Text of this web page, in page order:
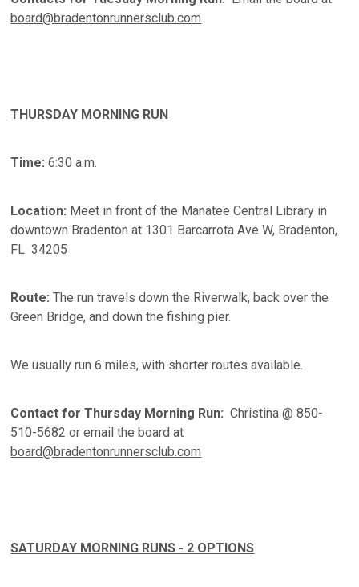
board@bradentonrunnersclub.com
THURSDAY MORNING RUN
Time: 6:30 a.m.
Location: Meet in front of the Manatee Central Library in
downtown Bradenton at 1301 Barcarrota Ave W, Bradenton,
FL 34205
Route:The run travels down the Riverwalk, back over the
Green Bridge, and down the fishing pier.
We usually run 6 miles, with shorter routes available.
Contact for Thursday Morning Run: Christina @ 850-
510-5682 or email the board at
board@bradentonrunnersclub.com
SATURDAY MORNING RUNS - 2 OPTIONS